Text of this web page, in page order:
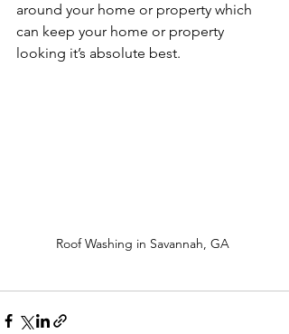
around your home or property which
can keep your home or property
looking it’s absolute best.
Roof Washing in Savannah, GA